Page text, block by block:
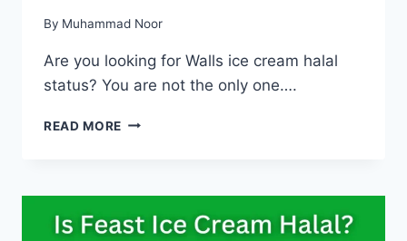
By Muhammad Noor
Are you looking for Walls ice cream halal
status? You are not the only one….
READ MORE IS
HALAL
IN
THE